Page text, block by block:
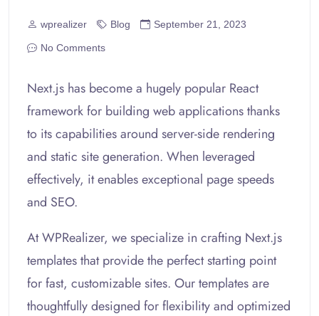
wprealizer Blog September 21, 2023
No Comments
Next.js has become a hugely popular React
framework for building web applications thanks
to its capabilities around server-side rendering
and static site generation. When leveraged
effectively, it enables exceptional page speeds
and SEO.
At WPRealizer, we specialize in crafting Next.js
templates that provide the perfect starting point
for fast, customizable sites. Our templates are
thoughtfully designed for flexibility and optimized